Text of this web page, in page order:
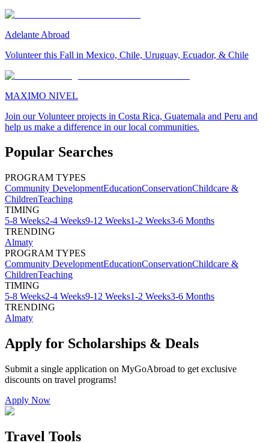
Adelante Abroad
Volunteer this Fall in Mexico, Chile, Uruguay, Ecuador, & Chile
MAXIMO NIVEL
Join our Volunteer projects in Costa Rica, Guatemala and Peru and
help us make a difference in our local communities.
Popular Searches
PROGRAM TYPES
Community DevelopmentEducationConservationChildcare &
ChildrenTeaching
TIMING
5-8 Weeks2-4 Weeks9-12 Weeks1-2 Weeks3-6 Months
TRENDING
Almaty
PROGRAM TYPES
Community DevelopmentEducationConservationChildcare &
ChildrenTeaching
TIMING
5-8 Weeks2-4 Weeks9-12 Weeks1-2 Weeks3-6 Months
TRENDING
Almaty
Apply for Scholarships & Deals
Submit a single application on MyGoAbroad to get exclusive
discounts on travel programs!
Apply Now
Travel Tools